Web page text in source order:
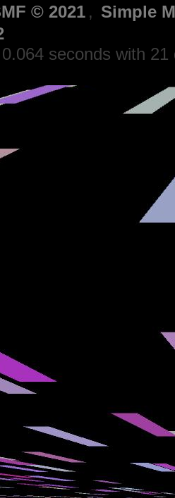
© 2021 , Simple
seconds with 21